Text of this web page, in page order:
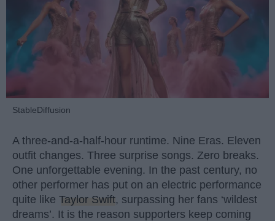
StableDiffusion
A three-and-a-half-hour runtime. Nine Eras. Eleven
outfit changes. Three surprise songs. Zero breaks.
One unforgettable evening. In the past century, no
other performer has put on an electric performance
quite like Taylor Swift, surpassing her fans ‘wildest
dreams’. It is the reason supporters keep coming